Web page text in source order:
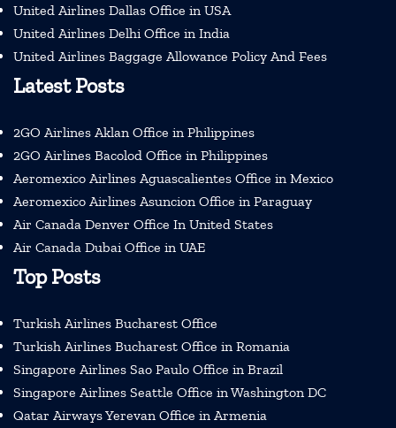
United Airlines Dallas Office in USA
United Airlines Delhi Office in India
United Airlines Baggage Allowance Policy And Fees
Latest Posts
2GO Airlines Aklan Office in Philippines
2GO Airlines Bacolod Office in Philippines
Aeromexico Airlines Aguascalientes Office in Mexico
Aeromexico Airlines Asuncion Office in Paraguay
Air Canada Denver Office In United States
Air Canada Dubai Office in UAE
Top Posts
Turkish Airlines Bucharest Office
Turkish Airlines Bucharest Office in Romania
Singapore Airlines Sao Paulo Office in Brazil
Singapore Airlines Seattle Office in Washington DC
Qatar Airways Yerevan Office in Armenia